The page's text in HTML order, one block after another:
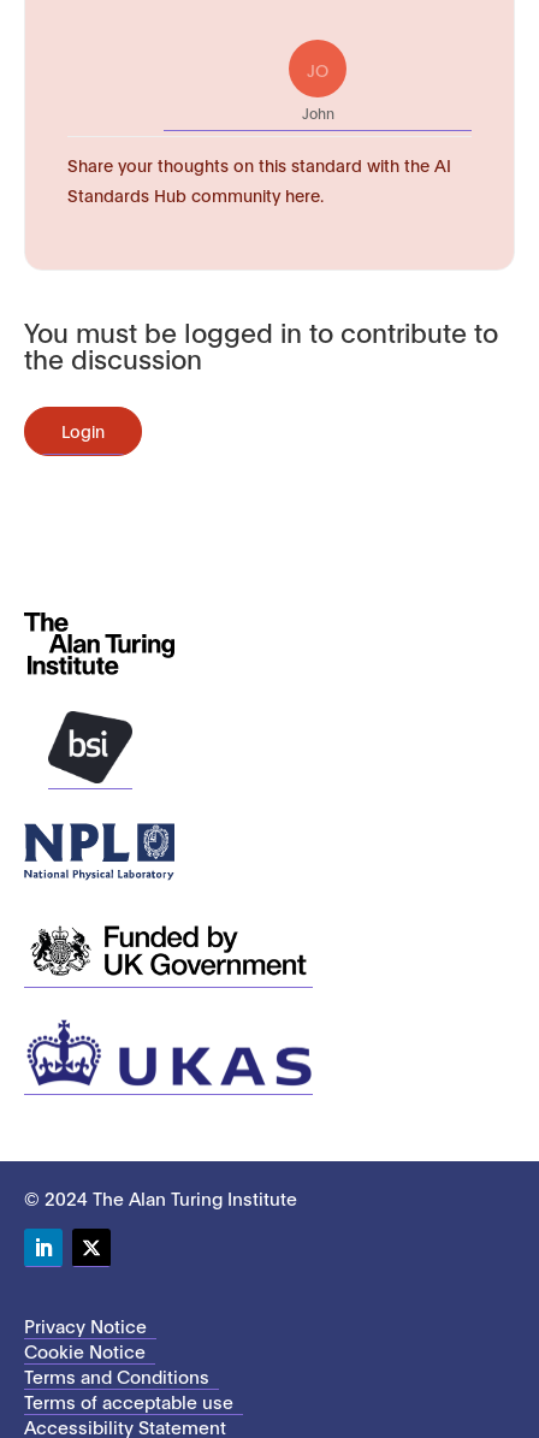
JO
John
Share your thoughts on this standard with the AI
Standards Hub community here.
You must be logged in to contribute to
the discussion
Login
© 2024 The Alan Turing Institute
Privacy Notice
Cookie Notice
Terms and Conditions
Terms of acceptable use
Accessibility Statement